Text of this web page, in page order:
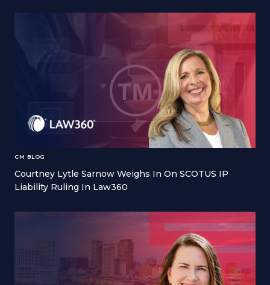
CM BLOG
Courtney Lytle Sarnow Weighs In On SCOTUS IP
Liability Ruling In Law360